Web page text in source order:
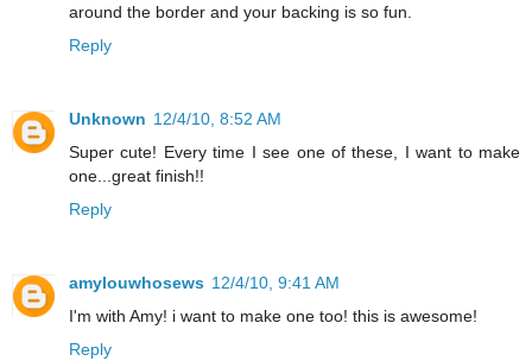
around the border and your backing is so fun.
Reply
Unknown 12/4/10, 8:52 AM
Super cute! Every time I see one of these, I want to make
one...great finish!!
Reply
amylouwhosews 12/4/10, 9:41 AM
I'm with Amy! i want to make one too! this is awesome!
Reply